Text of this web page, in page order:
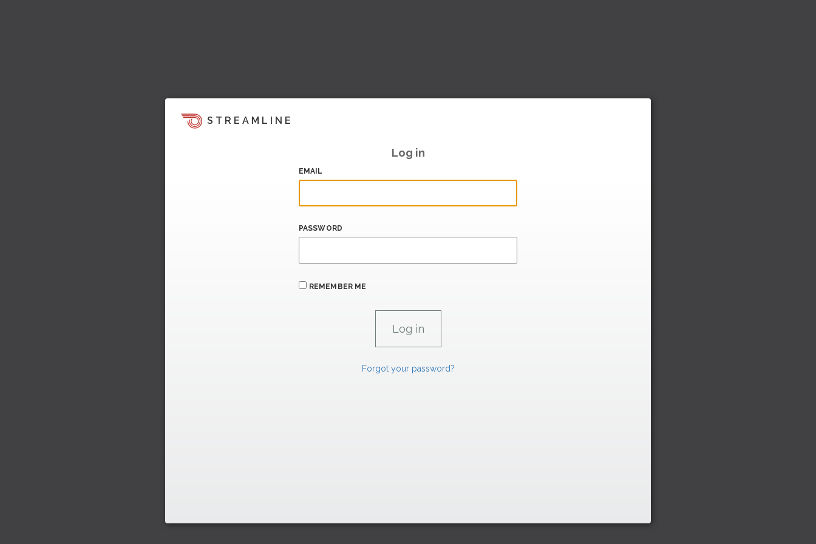
STREAMLINE
Log in
EMAIL
PASSWORD
REMEMBER ME
Forgot your password?